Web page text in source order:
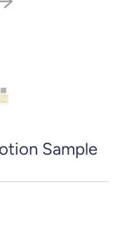
Sample